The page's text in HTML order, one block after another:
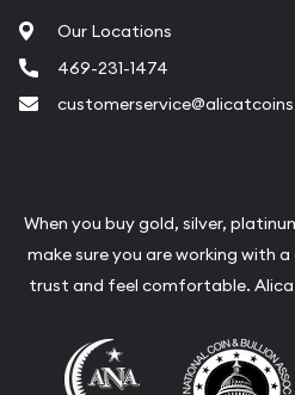
Our Locations
469-231-1474
When you buy gold, silver,
make sure you are working with
trust and feel comfortable.